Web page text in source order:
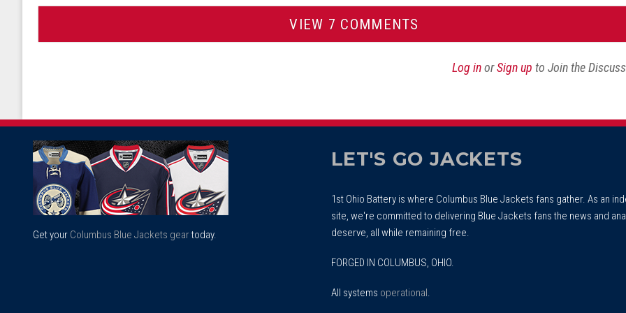
VIEW 7 COMMENTS
Log inorSign up to Join the
Get your Columbus Blue Jackets geartoday.
LET'S GO JACKETS
1st Ohio Battery is where Columbus Blue Jackets fans gather. As an
site, we're committed to delivering Blue Jackets fans the news and
deserve, all while remaining free.
FORGED IN COLUMBUS, OHIO.
All systems operational.